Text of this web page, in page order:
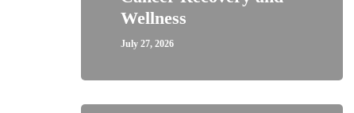
Wellness
July 27, 2026